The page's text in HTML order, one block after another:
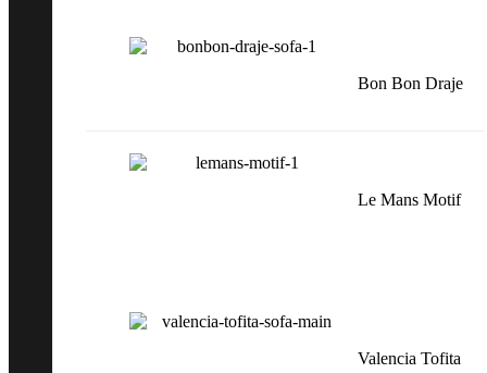
Bon Bon Draje
Le Mans Motif
Valencia Tofita